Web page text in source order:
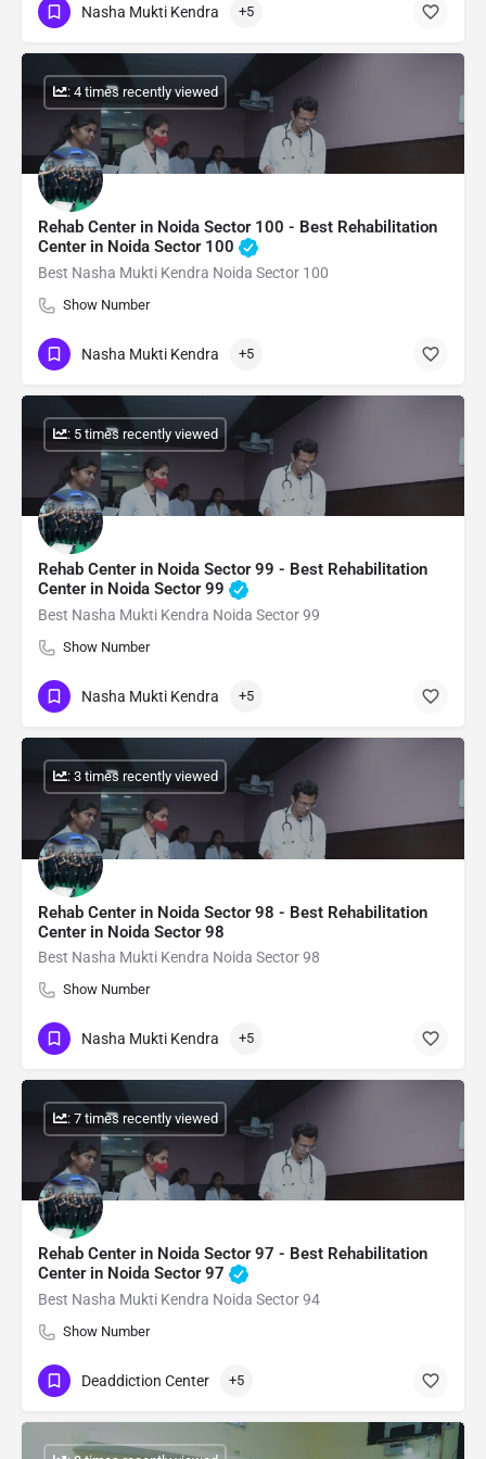
Nasha Mukti Kendra +5
Rehab Center in Noida Sector 100 - Best Rehabilitation
Center in Noida Sector 100
Best Nasha Mukti Kendra Noida Sector 100
Show Number
: 4 times recently viewed
Nasha Mukti Kendra +5
Rehab Center in Noida Sector 99 - Best Rehabilitation
Center in Noida Sector 99
Best Nasha Mukti Kendra Noida Sector 99
Show Number
: 5 times recently viewed
Nasha Mukti Kendra +5
Rehab Center in Noida Sector 98 - Best Rehabilitation
Center in Noida Sector 98
Best Nasha Mukti Kendra Noida Sector 98
Show Number
: 3 times recently viewed
Nasha Mukti Kendra +5
Rehab Center in Noida Sector 97 - Best Rehabilitation
Center in Noida Sector 97
Best Nasha Mukti Kendra Noida Sector 94
Show Number
: 7 times recently viewed
Deaddiction Center +5